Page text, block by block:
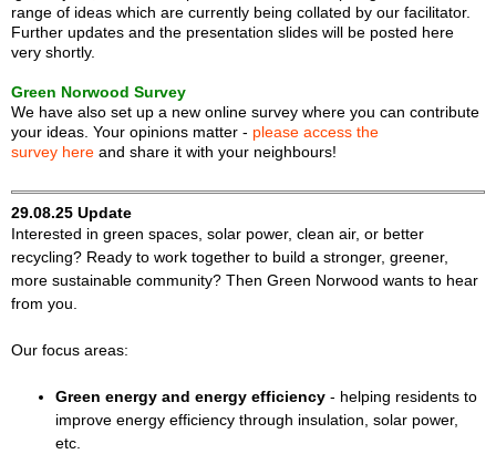
range of ideas which are currently being collated by our facilitator.
Further updates and the presentation slides will be posted here
very shortly.
Green Norwood Survey
We have also set up a new online survey where you can contribute
your ideas. Your opinions matter - please access the
survey here and share it with your neighbours!
29.08.25 Update
Interested in green spaces, solar power, clean air, or better
recycling? Ready to work together to build a stronger, greener,
more sustainable community? Then Green Norwood wants to hear
from you.
Our focus areas:
Green energy and energy efficiency - helping residents to
improve energy efficiency through insulation, solar power,
etc.